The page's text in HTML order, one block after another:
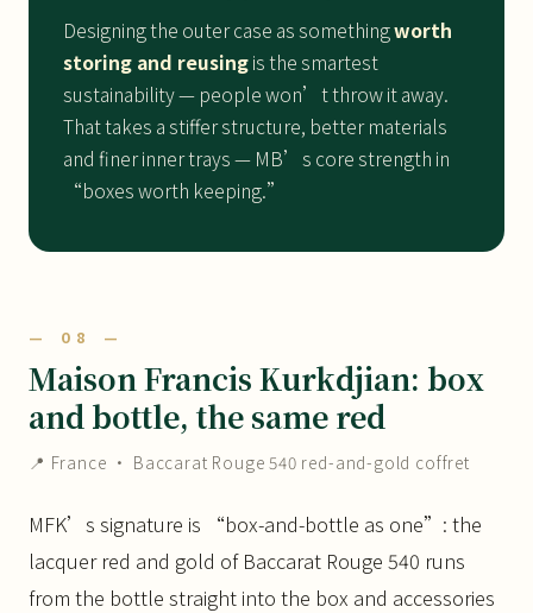
Designing the outer case as somethingworth
storing and reusingis the smartest
sustainability — people won’t throw it away.
That takes a stiffer structure, better materials
and finer inner trays — MB’s core strength in
“boxes worth keeping.”
— 08 —
Maison Francis Kurkdjian: box
and bottle, the same red
📍 France · Baccarat Rouge 540 red-and-gold coffret
MFK’s signature is “box-and-bottle as one”: the
lacquer red and gold of Baccarat Rouge 540 runs
from the bottle straight into the box and accessories